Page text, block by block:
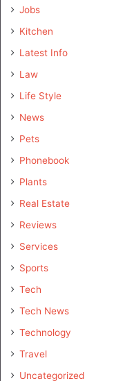
Jobs
Kitchen
Latest Info
Law
Life Style
News
Pets
Phonebook
Plants
Real Estate
Reviews
Services
Sports
Tech
Tech News
Technology
Travel
Uncategorized